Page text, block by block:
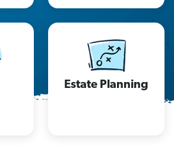
Estate Planning